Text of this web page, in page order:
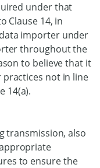
under that
Clause 14, in
importer under
throughout the
to believe that it
practices not in line
14(a).
also
to ensure the